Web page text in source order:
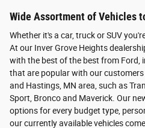
Wide Assortment of Vehicles
Whether it's a car, truck or SUV
At our Inver Grove Heights
with the best of the best from Ford,
that are popular with our
and Hastings, MN area, such as
Sport, Bronco and Maverick. Our
options for every budget type,
our currently available vehicles